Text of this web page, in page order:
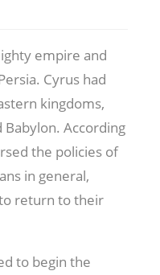
empire and
Cyrus had
kingdoms,
According
the policies of
in general,
return to their
to begin the